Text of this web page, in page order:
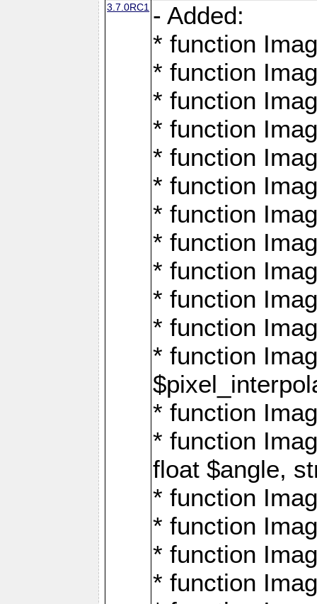
3.7.0RC1 - Added:
* function
* function
* function
* function
* function
* function
* function
* function
* function
* function
* function
* function
* function
* function
float $angle,
* function
* function
* function
* function